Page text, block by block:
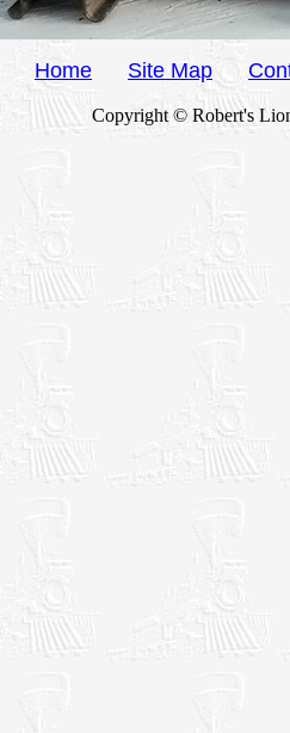
Home Site Map
Copyright © Robert's